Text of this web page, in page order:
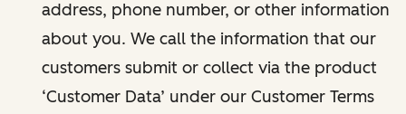
address, phone number, or other information
about you. We call the information that our
customers submit or collect via the product
‘Customer Data’ under our Customer Terms